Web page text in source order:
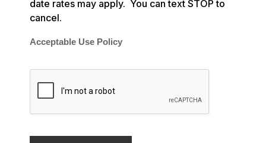
date rates may apply. You can text STOP to
cancel.
Acceptable Use Policy